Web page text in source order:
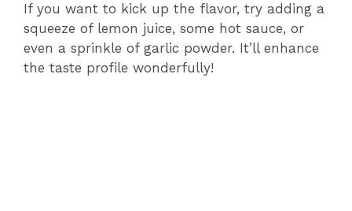
If you want to kick up the flavor, try adding a
squeeze of lemon juice, some hot sauce, or
even a sprinkle of garlic powder. It’ll enhance
the taste profile wonderfully!